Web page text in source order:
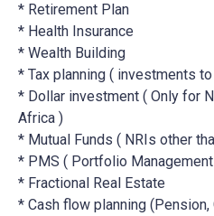
* Retirement Plan
* Health Insurance
* Wealth Building
* Tax planning ( investments
* Dollar investment ( Only for
Africa )
* Mutual Funds ( NRIs other
* PMS ( Portfolio
* Fractional Real Estate
* Cash flow planning (Pension,